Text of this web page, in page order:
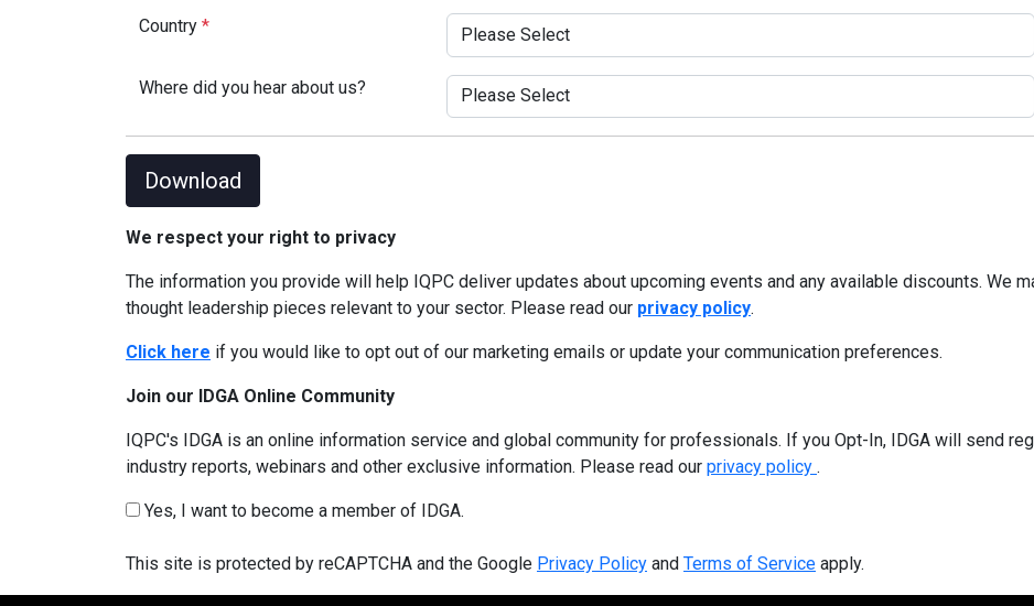
Country *
Where did you hear about us?
Download
We respect your right to privacy
The information you provide will help IQPC deliver updates about upcoming events and any available discounts. We
thought leadership pieces relevant to your sector. Please read our privacy policy.
Click here if you would like to opt out of our marketing emails or update your communication preferences.
Join our IDGA Online Community
IQPC's IDGA is an online information service and global community for professionals. If you Opt-In, IDGA will send
industry reports, webinars and other exclusive information. Please read our privacy policy .
Yes, I want to become a member of IDGA.
This site is protected by reCAPTCHA and the Google Privacy Policy and Terms of Service apply.